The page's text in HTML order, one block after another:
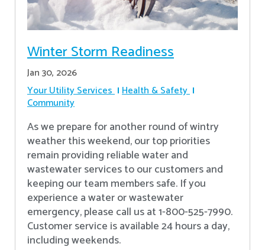
Winter Storm Readiness
Jan 30, 2026
Your Utility Services Health & Safety
Community
As we prepare for another round of wintry
weather this weekend, our top priorities
remain providing reliable water and
wastewater services to our customers and
keeping our team members safe. If you
experience a water or wastewater
emergency, please call us at 1-800-525-7990.
Customer service is available 24 hours a day,
including weekends.